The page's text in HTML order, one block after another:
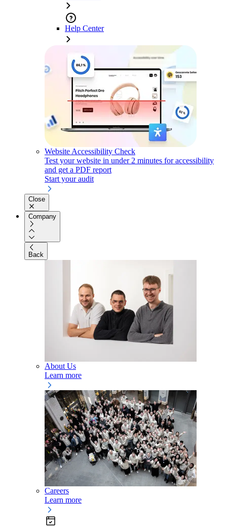
Help Center
Website Accessibility Check
Test your website in under 2 minutes for accessibility
and get a PDF report
Start your audit
Close
Company
Back
About Us
Learn more
Careers
Learn more